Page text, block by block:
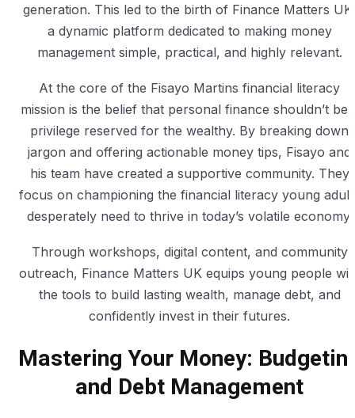
generation. This led to the birth of Finance Matters
a dynamic platform dedicated to making money
management simple, practical, and highly relevant.
At the core of the Fisayo Martins financial literacy
mission is the belief that personal finance shouldn’t be
privilege reserved for the wealthy. By breaking down
jargon and offering actionable money tips, Fisayo and
his team have created a supportive community. They
focus on championing the financial literacy young
desperately need to thrive in today’s volatile economy.
Through workshops, digital content, and community
outreach, Finance Matters UK equips young people
the tools to build lasting wealth, manage debt, and
confidently invest in their futures.
Mastering Your Money:
and Debt Management